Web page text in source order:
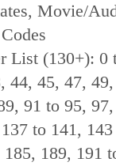
Movie/
List (130+): 0
44, 45, 47,
91 to 95,
to 141,
189, 191